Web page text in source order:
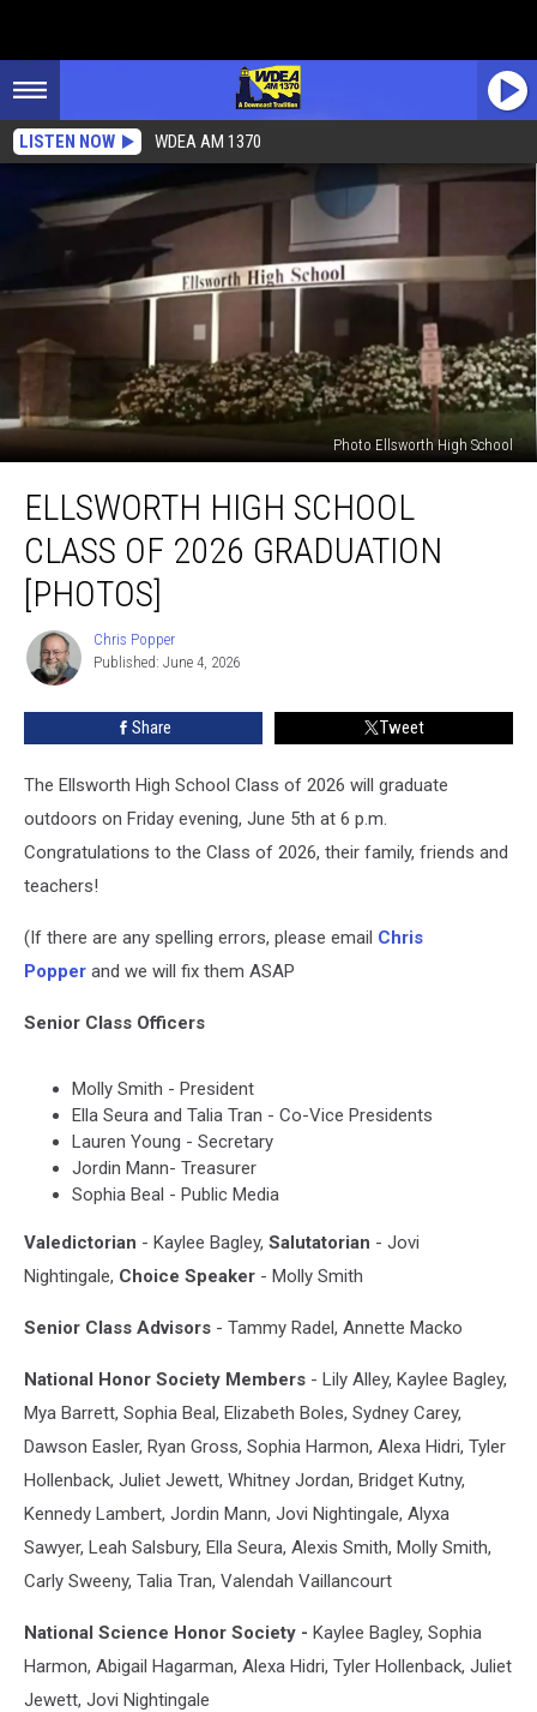
LISTEN NOW WDEA AM 1370
Photo Ellsworth High School
High
School
Class
2026
Graduation
[PHOTOS]
ELLSWORTH HIGH SCHOOL
CLASS OF 2026 GRADUATION
[PHOTOS]
Chris
Popper
Chris Popper
Published: June 4, 2026
Share Tweet
The Ellsworth High School Class of 2026 will graduate
outdoors on Friday evening, June 5th at 6 p.m.
Congratulations to the Class of 2026, their family, friends and
teachers!
(If there are any spelling errors, please email Chris
Popper and we will fix them ASAP
Senior Class Officers
Molly Smith - President
Ella Seura and Talia Tran - Co-Vice Presidents
Lauren Young - Secretary
Jordin Mann- Treasurer
Sophia Beal - Public Media
Valedictorian - Kaylee Bagley, Salutatorian - Jovi
Nightingale, Choice Speaker - Molly Smith
Senior Class Advisors - Tammy Radel, Annette Macko
National Honor Society Members - Lily Alley, Kaylee Bagley,
Mya Barrett, Sophia Beal, Elizabeth Boles, Sydney Carey,
Dawson Easler, Ryan Gross, Sophia Harmon, Alexa Hidri, Tyler
Hollenback, Juliet Jewett, Whitney Jordan, Bridget Kutny,
Kennedy Lambert, Jordin Mann, Jovi Nightingale, Alyxa
Sawyer, Leah Salsbury, Ella Seura, Alexis Smith, Molly Smith,
Carly Sweeny, Talia Tran, Valendah Vaillancourt
National Science Honor Society - Kaylee Bagley, Sophia
Harmon, Abigail Hagarman, Alexa Hidri, Tyler Hollenback, Juliet
Jewett, Jovi Nightingale